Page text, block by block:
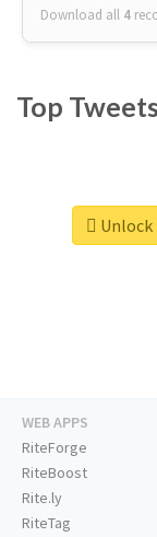
Download all 4
Top
WEB APPS
RiteForge
RiteBoost
Rite.ly
RiteTag